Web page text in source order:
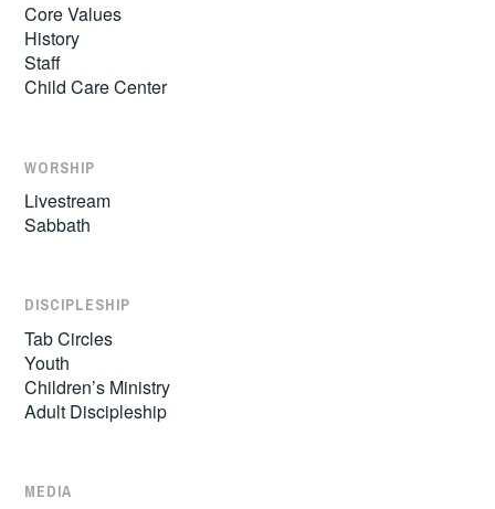
Core Values
History
Staff
Child Care Center
WORSHIP
Livestream
Sabbath
DISCIPLESHIP
Tab Circles
Youth
Children’s Ministry
Adult Discipleship
MEDIA